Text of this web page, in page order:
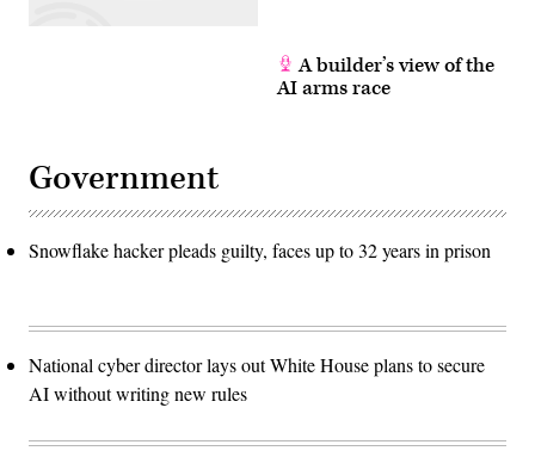
A builder’s view of the
AI arms race
Government
Snowflake hacker pleads guilty, faces up to 32 years in prison
National cyber director lays out White House plans to secure
AI without writing new rules